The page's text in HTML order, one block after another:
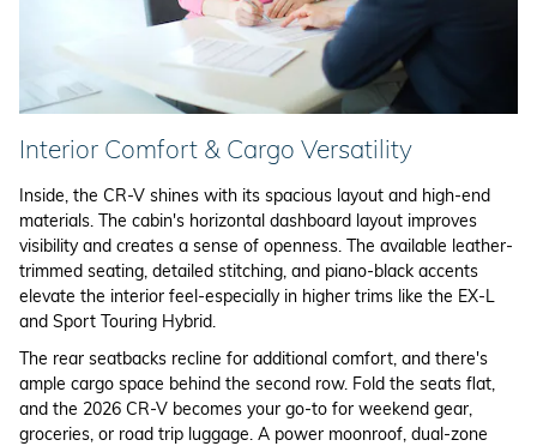
Interior Comfort & Cargo Versatility
Inside, the CR-V shines with its spacious layout and high-end
materials. The cabin's horizontal dashboard layout improves
visibility and creates a sense of openness. The available leather-
trimmed seating, detailed stitching, and piano-black accents
elevate the interior feel-especially in higher trims like the EX-L
and Sport Touring Hybrid.
The rear seatbacks recline for additional comfort, and there's
ample cargo space behind the second row. Fold the seats flat,
and the 2026 CR-V becomes your go-to for weekend gear,
groceries, or road trip luggage. A power moonroof, dual-zone